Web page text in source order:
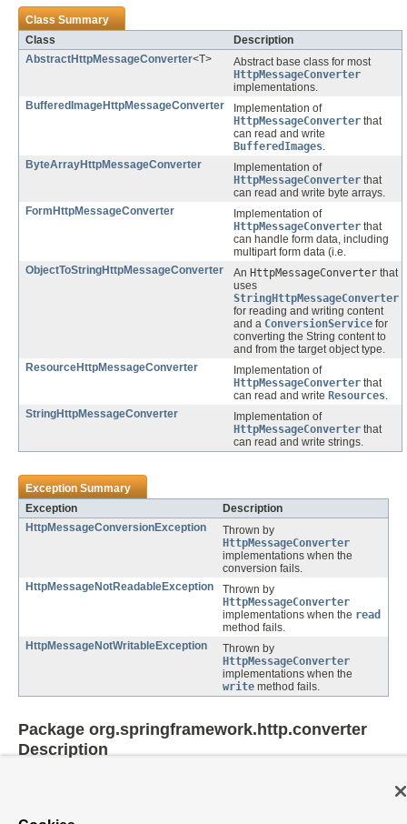
Class Summary
Class
Description
AbstractHttpMessageConverter<T>
Abstract base class for most
HttpMessageConverter
implementations.
BufferedImageHttpMessageConverter
Implementation of
HttpMessageConverter that
can read and write
BufferedImages.
ByteArrayHttpMessageConverter
Implementation of
HttpMessageConverter that
can read and write byte arrays.
FormHttpMessageConverter
Implementation of
HttpMessageConverter that
can handle form data, including
multipart form data (i.e.
ObjectToStringHttpMessageConverter
An HttpMessageConverter that
uses
StringHttpMessageConverter
for reading and writing content
and a ConversionService for
converting the String content to
and from the target object type.
ResourceHttpMessageConverter
Implementation of
HttpMessageConverter that
can read and write Resources.
StringHttpMessageConverter
Implementation of
HttpMessageConverter that
can read and write strings.
Exception Summary
Exception
Description
HttpMessageConversionException
Thrown by
HttpMessageConverter
implementations when the
conversion fails.
HttpMessageNotReadableException
Thrown by
HttpMessageConverter
implementations when the read
method fails.
HttpMessageNotWritableException
Thrown by
HttpMessageConverter
implementations when the
write method fails.
Package org.springframework.http.converter
Description